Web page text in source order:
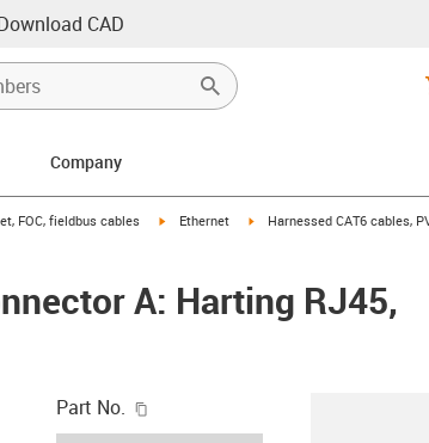
CAD
Company
FOC, fieldbus cables igus-icon-arrow-right
Ethernet igus-icon-arrow-right
Harnessed CAT6 cables,
A: Harting RJ45,
Part No.